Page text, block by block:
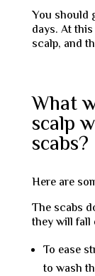
You should
days. At
scalp, and
What
scalp
scabs?
Here are
The scabs
they will fall
To ease
to wash